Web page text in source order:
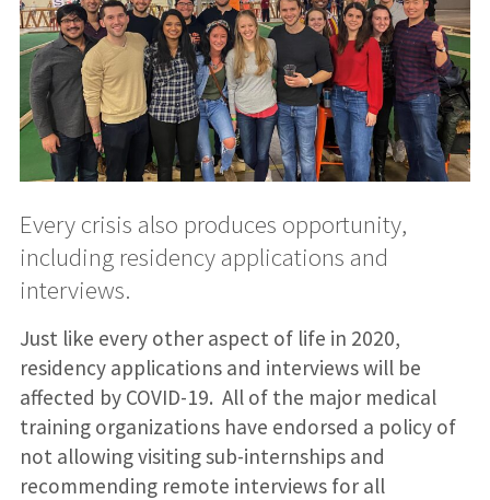
Every crisis also produces opportunity,
including residency applications and
interviews.
Just like every other aspect of life in 2020,
residency applications and interviews will be
affected by COVID-19. All of the major medical
training organizations have endorsed a policy of
not allowing visiting sub-internships and
recommending remote interviews for all